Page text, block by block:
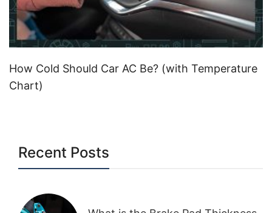
How Cold Should Car AC Be? (with Temperature
Chart)
Recent Posts